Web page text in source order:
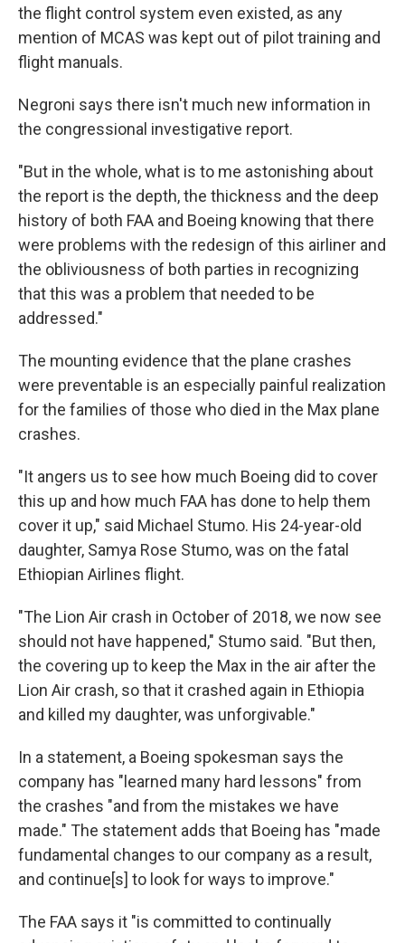
the flight control system even existed, as any
mention of MCAS was kept out of pilot training and
flight manuals.
Negroni says there isn't much new information in
the congressional investigative report.
"But in the whole, what is to me astonishing about
the report is the depth, the thickness and the deep
history of both FAA and Boeing knowing that there
were problems with the redesign of this airliner and
the obliviousness of both parties in recognizing
that this was a problem that needed to be
addressed."
The mounting evidence that the plane crashes
were preventable is an especially painful realization
for the families of those who died in the Max plane
crashes.
"It angers us to see how much Boeing did to cover
this up and how much FAA has done to help them
cover it up," said Michael Stumo. His 24-year-old
daughter, Samya Rose Stumo, was on the fatal
Ethiopian Airlines flight.
"The Lion Air crash in October of 2018, we now see
should not have happened," Stumo said. "But then,
the covering up to keep the Max in the air after the
Lion Air crash, so that it crashed again in Ethiopia
and killed my daughter, was unforgivable."
In a statement, a Boeing spokesman says the
company has "learned many hard lessons" from
the crashes "and from the mistakes we have
made." The statement adds that Boeing has "made
fundamental changes to our company as a result,
and continue[s] to look for ways to improve."
The FAA says it "is committed to continually